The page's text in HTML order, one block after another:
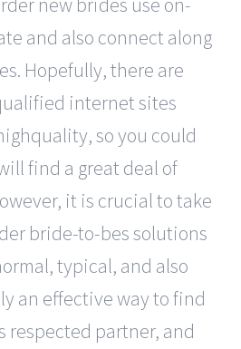
and also connect along
Hopefully, there are
internet sites
so you could
find a great deal of
it is crucial to take
bride-to-bes solutions
typical, and also
an effective way to find
respected partner, and